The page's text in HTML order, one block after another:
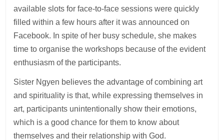
available slots for face-to-face sessions were quickly
filled within a few hours after it was announced on
Facebook. In spite of her busy schedule, she makes
time to organise the workshops because of the evident
enthusiasm of the participants.
Sister Ngyen believes the advantage of combining art
and spirituality is that, while expressing themselves in
art, participants unintentionally show their emotions,
which is a good chance for them to know about
themselves and their relationship with God.